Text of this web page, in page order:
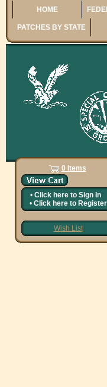
HOME
PATCHES BY STATE
0 Items
• Click here to Sign In
• Click here to Register
Wish List